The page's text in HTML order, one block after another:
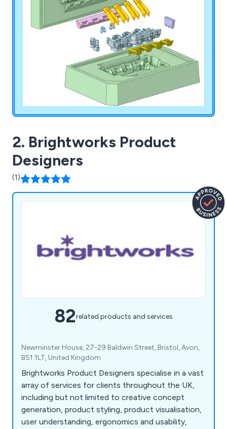
2. Brightworks Product
Designers
(1)
82related products and services
Newminster House, 27-29 Baldwin Street, Bristol, Avon,
BS1 1LT, United Kingdom
Brightworks Product Designers specialise in a vast
array of services for clients throughout the UK,
including but not limited to creative concept
generation, product styling, product visualisation,
user understanding, ergonomics and usability,